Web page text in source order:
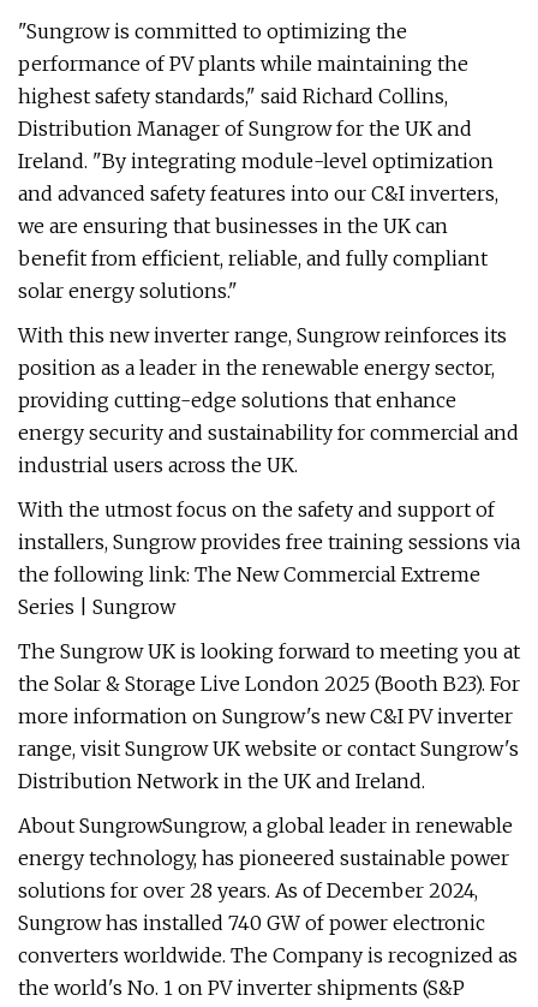
"Sungrow is committed to optimizing the
performance of PV plants while maintaining the
highest safety standards," said Richard Collins,
Distribution Manager of Sungrow for the UK and
Ireland. "By integrating module-level optimization
and advanced safety features into our C&I inverters,
we are ensuring that businesses in the UK can
benefit from efficient, reliable, and fully compliant
solar energy solutions."
With this new inverter range, Sungrow reinforces its
position as a leader in the renewable energy sector,
providing cutting-edge solutions that enhance
energy security and sustainability for commercial and
industrial users across the UK.
With the utmost focus on the safety and support of
installers, Sungrow provides free training sessions via
the following link: The New Commercial Extreme
Series | Sungrow
The Sungrow UK is looking forward to meeting you at
the Solar & Storage Live London 2025 (Booth B23). For
more information on Sungrow's new C&I PV inverter
range, visit Sungrow UK website or contact Sungrow's
Distribution Network in the UK and Ireland.
About SungrowSungrow, a global leader in renewable
energy technology, has pioneered sustainable power
solutions for over 28 years. As of December 2024,
Sungrow has installed 740 GW of power electronic
converters worldwide. The Company is recognized as
the world's No. 1 on PV inverter shipments (S&P